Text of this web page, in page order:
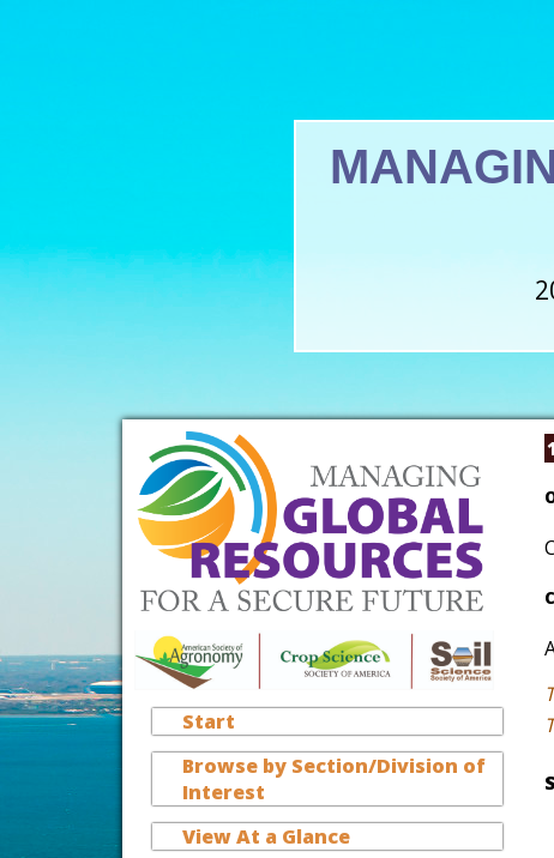
Start
Browse by Section/Division of
Interest
View At a Glance